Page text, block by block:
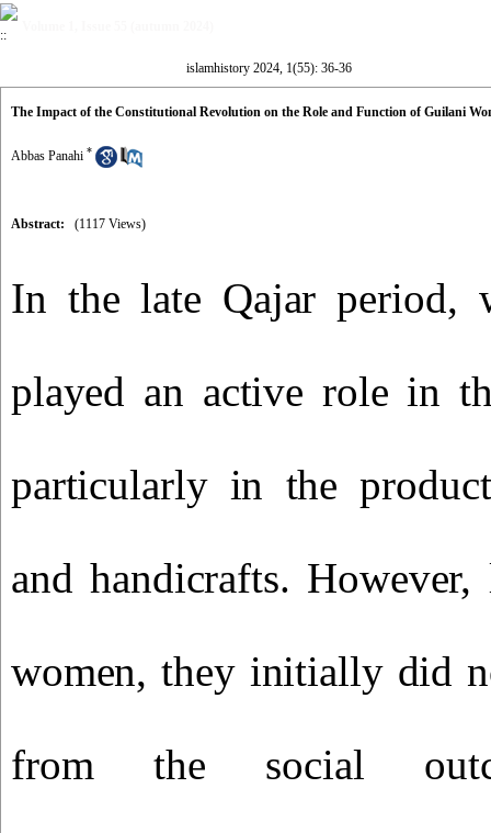
islamhistory 2024, 1(55): 36-36
The Impact of the Constitutional Revolution on the Role and Function of Guilani
Abbas Panahi *
Abstract: (1117 Views)
In the late Qajar period,
played an active role in
particularly in the
and handicrafts.
women, they initially did
from the social